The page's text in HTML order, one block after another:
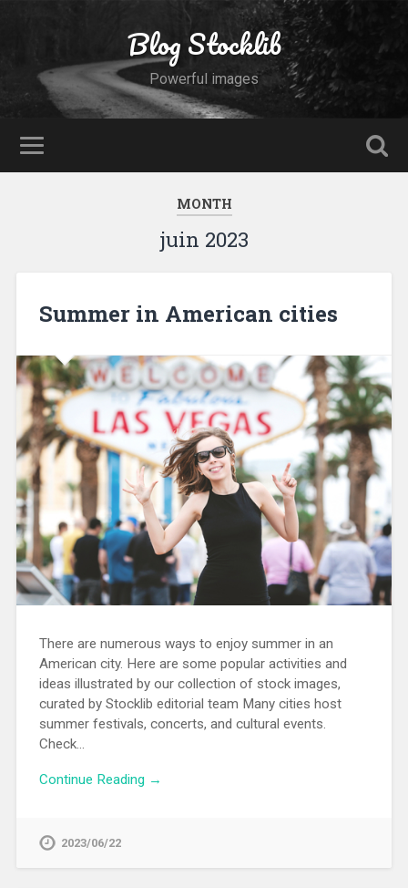
Blog Stocklib
Powerful images
MONTH
juin 2023
Summer in American cities
There are numerous ways to enjoy summer in an
American city. Here are some popular activities and
ideas illustrated by our collection of stock images,
curated by Stocklib editorial team Many cities host
summer festivals, concerts, and cultural events.
Check…
Continue Reading →
2023/06/22